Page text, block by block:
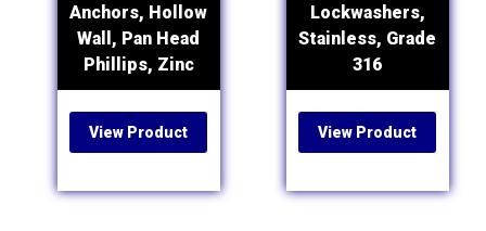
Anchors, Hollow
Wall, Pan Head
Phillips, Zinc
View Product
Lockwashers,
Stainless, Grade
316
View Product